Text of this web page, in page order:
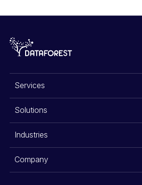
Services
All services
Generative AI
Data Science
Solutions
Advanced Planning Systems
Warehouse Automation Solutions
Industries
E-commerce
Retail
Company